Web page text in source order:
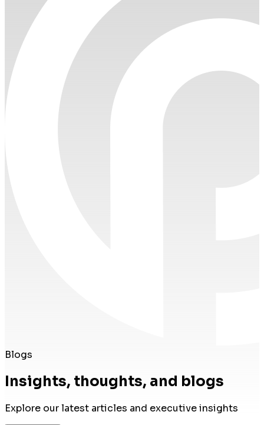
Blogs
Insights, thoughts, and blogs
Explore our latest articles and executive insights